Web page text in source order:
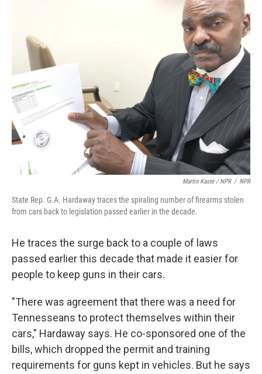
Martin Kaste / NPR / NPR
State Rep. G.A. Hardaway traces the spiraling number of firearms stolen
from cars back to legislation passed earlier in the decade.
He traces the surge back to a couple of laws
passed earlier this decade that made it easier for
people to keep guns in their cars.
"There was agreement that there was a need for
Tennesseans to protect themselves within their
cars," Hardaway says. He co-sponsored one of the
bills, which dropped the permit and training
requirements for guns kept in vehicles. But he says